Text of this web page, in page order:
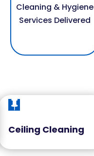
Cleaning & Hygiene
Services Delivered

Ceiling Cleaning